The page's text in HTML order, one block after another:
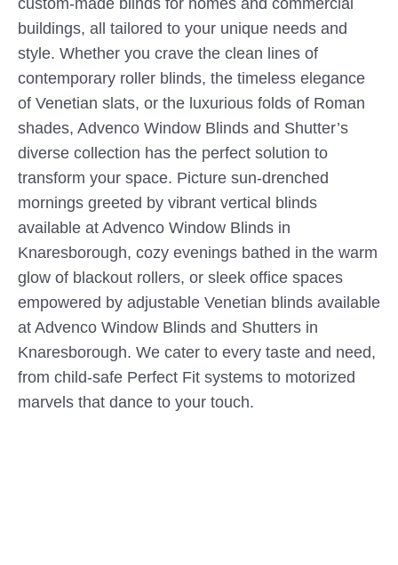
custom-made blinds for homes and commercial
buildings, all tailored to your unique needs and
style. Whether you crave the clean lines of
contemporary roller blinds, the timeless elegance
of Venetian slats, or the luxurious folds of Roman
shades, Advenco Window Blinds and Shutter’s
diverse collection has the perfect solution to
transform your space. Picture sun-drenched
mornings greeted by vibrant vertical blinds
available at Advenco Window Blinds in
Knaresborough, cozy evenings bathed in the warm
glow of blackout rollers, or sleek office spaces
empowered by adjustable Venetian blinds available
at Advenco Window Blinds and Shutters in
Knaresborough. We cater to every taste and need,
from child-safe Perfect Fit systems to motorized
marvels that dance to your touch.